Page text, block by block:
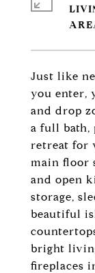
Just like
you enter,
and drop
a full bath,
retreat for
main floor
and open
storage,
beautiful
bright
fireplaces